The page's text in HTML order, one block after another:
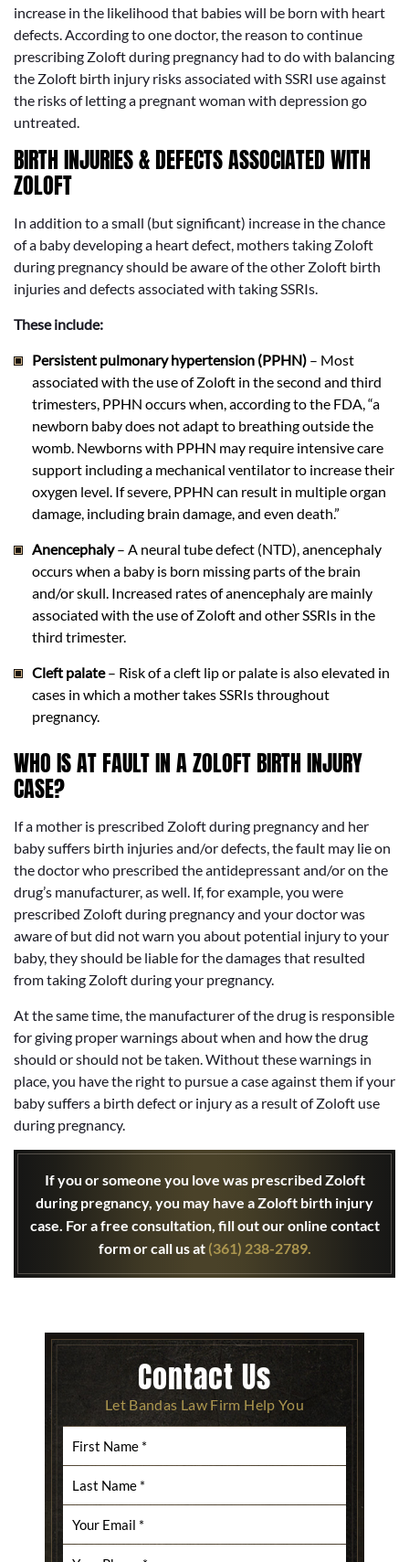
increase in the likelihood that babies will be born with heart
defects. According to one doctor, the reason to continue
prescribing Zoloft during pregnancy had to do with balancing
the Zoloft birth injury risks associated with SSRI use against
the risks of letting a pregnant woman with depression go
untreated.
BIRTH INJURIES & DEFECTS ASSOCIATED WITH
ZOLOFT
In addition to a small (but significant) increase in the chance
of a baby developing a heart defect, mothers taking Zoloft
during pregnancy should be aware of the other Zoloft birth
injuries and defects associated with taking SSRIs.
These include:
Persistent pulmonary hypertension (PPHN) – Most
associated with the use of Zoloft in the second and third
trimesters, PPHN occurs when, according to the FDA, “a
newborn baby does not adapt to breathing outside the
womb. Newborns with PPHN may require intensive care
support including a mechanical ventilator to increase their
oxygen level. If severe, PPHN can result in multiple organ
damage, including brain damage, and even death.”
Anencephaly– A neural tube defect (NTD), anencephaly
occurs when a baby is born missing parts of the brain
and/or skull. Increased rates of anencephaly are mainly
associated with the use of Zoloft and other SSRIs in the
third trimester.
Cleft palate– Risk of a cleft lip or palate is also elevated in
cases in which a mother takes SSRIs throughout
pregnancy.
WHO IS AT FAULT IN A ZOLOFT BIRTH INJURY
CASE?
If a mother is prescribed Zoloft during pregnancy and her
baby suffers birth injuries and/or defects, the fault may lie on
the doctor who prescribed the antidepressant and/or on the
drug’s manufacturer, as well. If, for example, you were
prescribed Zoloft during pregnancy and your doctor was
aware of but did not warn you about potential injury to your
baby, they should be liable for the damages that resulted
from taking Zoloft during your pregnancy.
At the same time, the manufacturer of the drug is responsible
for giving proper warnings about when and how the drug
should or should not be taken. Without these warnings in
place, you have the right to pursue a case against them if your
baby suffers a birth defect or injury as a result of Zoloft use
during pregnancy.
If you or someone you love was prescribed Zoloft
during pregnancy, you may have a Zoloft birth injury
case. For a free consultation, fill out our online contact
form or call us at (361) 238-2789.
Contact Us
Let Bandas Law Firm Help You